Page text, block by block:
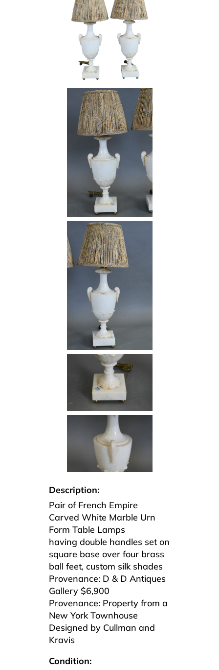
Description:
Pair of French Empire
Carved White Marble Urn
Form Table Lamps
having double handles set on
square base over four brass
ball feet, custom silk shades
Provenance: D & D Antiques
Gallery $6,900
Provenance: Property from a
New York Townhouse
Designed by Cullman and
Kravis
Condition: